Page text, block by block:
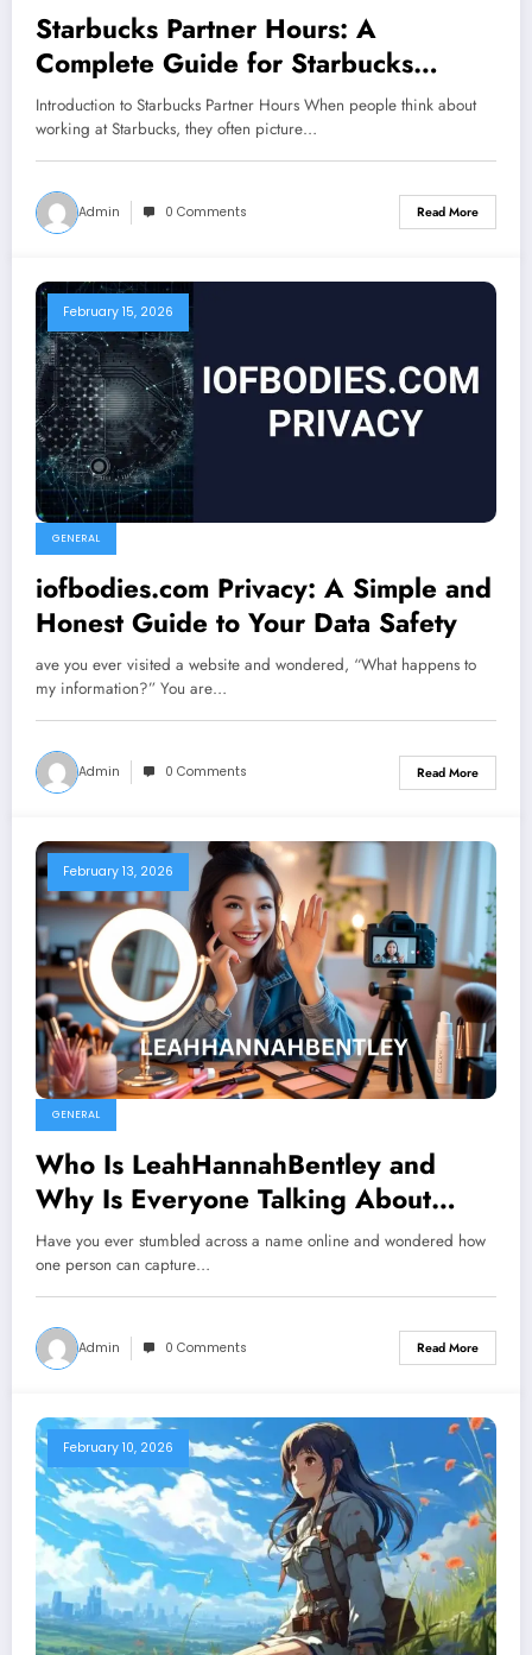
Starbucks Partner Hours: A
Complete Guide for Starbucks
Employees
Introduction to Starbucks Partner Hours When people think about
working at Starbucks, they often picture…
Admin 0 Comments Read More
February 15, 2026
GENERAL
iofbodies.com Privacy: A Simple and
Honest Guide to Your Data Safety
ave you ever visited a website and wondered, “What happens to
my information?” You are…
Admin 0 Comments Read More
February 13, 2026
GENERAL
Who Is LeahHannahBentley and
Why Is Everyone Talking About
Her?
Have you ever stumbled across a name online and wondered how
one person can capture…
Admin 0 Comments Read More
February 10, 2026